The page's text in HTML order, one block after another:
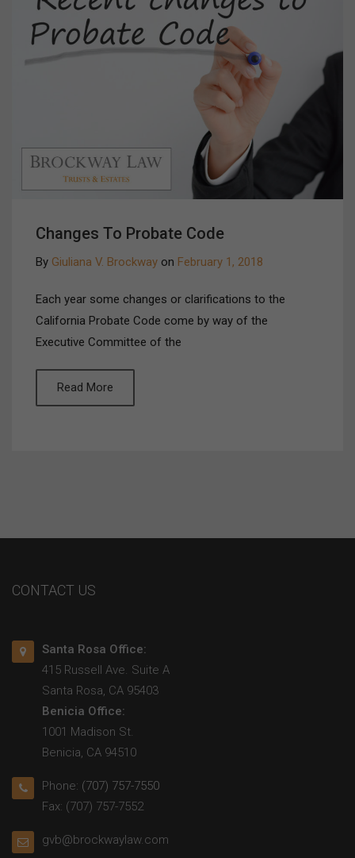
Changes To Probate Code
By Giuliana V. Brockway on February 1, 2018
Each year some changes or clarifications to the
California Probate Code come by way of the
Executive Committee of the
Read More
CONTACT US
Santa Rosa Office:
415 Russell Ave. Suite A
Santa Rosa, CA 95403
Benicia Office:
1001 Madison St.
Benicia, CA 94510
Phone: (707) 757-7550
Fax: (707) 757-7552
gvb@brockwaylaw.com